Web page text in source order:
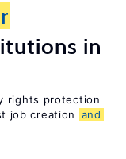
in
rights protection
job creation
and